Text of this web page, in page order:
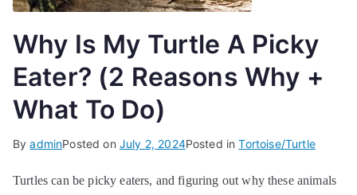
Why Is My Turtle A Picky
Eater? (2 Reasons Why +
What To Do)
ByadminPosted on July 2, 2024Posted inTortoise/Turtle
Turtles can be picky eaters, and figuring out why these animals